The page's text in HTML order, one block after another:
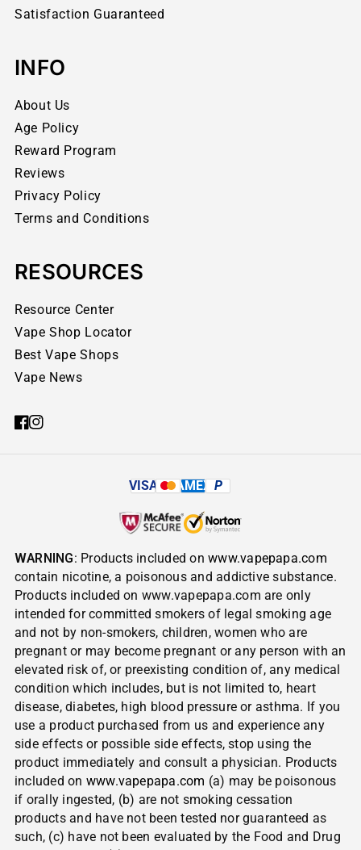
Satisfaction Guaranteed
INFO
About Us
Age Policy
Reward Program
Reviews
Privacy Policy
Terms and Conditions
RESOURCES
Resource Center
Vape Shop Locator
Best Vape Shops
Vape News
VISA AMEX P
WARNING: Products included onwww.vapepapa.com
contain nicotine, a poisonous and addictive substance.
Products included on www.vapepapa.com are only
intended for committed smokers of legal smoking age
and not by non-smokers, children, women who are
pregnant or may become pregnant or any person with an
elevated risk of, or preexisting condition of, any medical
condition which includes, but is not limited to, heart
disease, diabetes, high blood pressure or asthma. If you
use a product purchased from us and experience any
side effects or possible side effects, stop using the
product immediately and consult a physician. Products
included on www.vapepapa.com (a) may be poisonous
if orally ingested, (b) are not smoking cessation
products and have not been tested nor guaranteed as
such, (c) have not been evaluated by the Food and Drug